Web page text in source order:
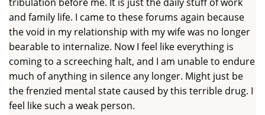
and family life. I came to these forums again because
the void in my relationship with my wife was no longer
bearable to internalize. Now I feel like everything is
coming to a screeching halt, and I am unable to endure
much of anything in silence any longer. Might just be
the frenzied mental state caused by this terrible drug. I
feel like such a weak person.